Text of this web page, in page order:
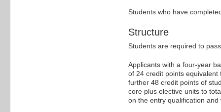
Students who have
Structure
Students are required to
Applicants with a four-year
of 24 credit points
further 48 credit points of
core plus elective units to
on the entry qualification